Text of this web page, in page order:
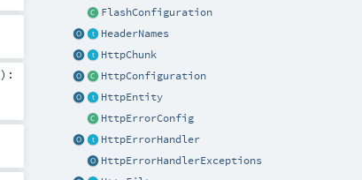
FlashConfiguration
HeaderNames
HttpChunk
HttpConfiguration
HttpEntity
HttpErrorConfig
HttpErrorHandler
HttpErrorHandlerExceptions
) :